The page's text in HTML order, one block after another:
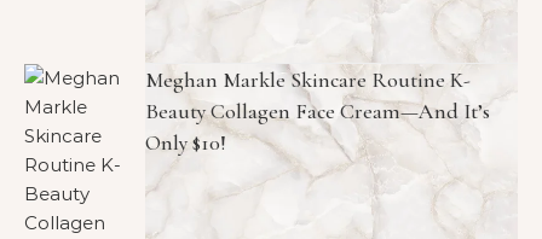
Meghan Markle Skincare Routine K-
Beauty Collagen Face Cream—And It’s
Only $10!